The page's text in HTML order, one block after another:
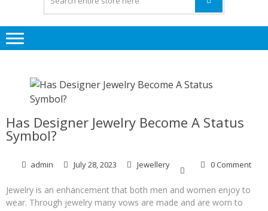
Has Designer Jewelry Become A Status
Symbol?
admin July 28, 2023 Jewellery 0 Comment
Jewelry is an enhancement that both men and women enjoy to
wear. Through jewelry many vows are made and are worn to